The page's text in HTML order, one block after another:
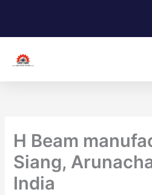
content
H Beam
Siang,
India